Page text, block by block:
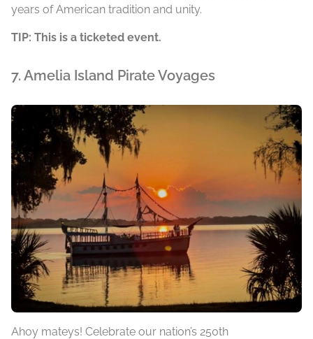
years of American tradition and unity.
TIP: This is a ticketed event.
7. Amelia Island Pirate Voyages
Ahoy mateys! Celebrate our nation’s 250th